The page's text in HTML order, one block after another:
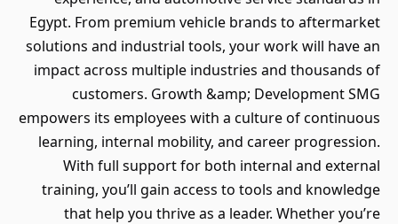
Egypt. From premium vehicle brands to aftermarket
solutions and industrial tools, your work will have an
impact across multiple industries and thousands of
customers. Growth &amp; Development SMG
empowers its employees with a culture of continuous
learning, internal mobility, and career progression.
With full support for both internal and external
training, you’ll gain access to tools and knowledge
that help you thrive as a leader. Whether you’re